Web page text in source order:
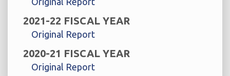
2021-22 FISCAL YEAR
Original Report
2020-21 FISCAL YEAR
Original Report